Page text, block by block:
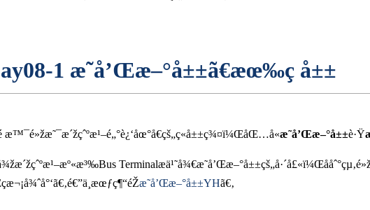
1 æ˜­å’Œæ–°å±±ã€æœ‰ç å±±
­æ™¯é»žæ˜¯æ´žçˆºæ¹–é„°è¿‘åœ°å€çš„ç«å±±ç¾¤ï¼ŒåŒ…å«æ˜­å’Œæ–°å±±è·Ÿ
æ˜­å’Œæ–°å±±YHã€‚